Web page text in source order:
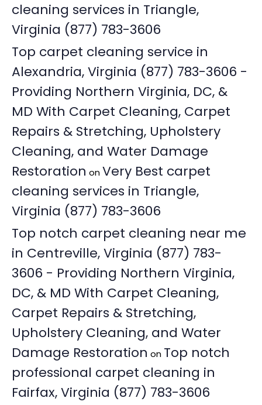
cleaning services in Triangle,
Virginia (877) 783-3606
Top carpet cleaning service in
Alexandria, Virginia (877) 783-3606 -
Providing Northern Virginia, DC, &
MD With Carpet Cleaning, Carpet
Repairs & Stretching, Upholstery
Cleaning, and Water Damage
Restoration onVery Best carpet
cleaning services in Triangle,
Virginia (877) 783-3606
Top notch carpet cleaning near me
in Centreville, Virginia (877) 783-
3606 - Providing Northern Virginia,
DC, & MD With Carpet Cleaning,
Carpet Repairs & Stretching,
Upholstery Cleaning, and Water
Damage Restoration on Top notch
professional carpet cleaning in
Fairfax, Virginia (877) 783-3606